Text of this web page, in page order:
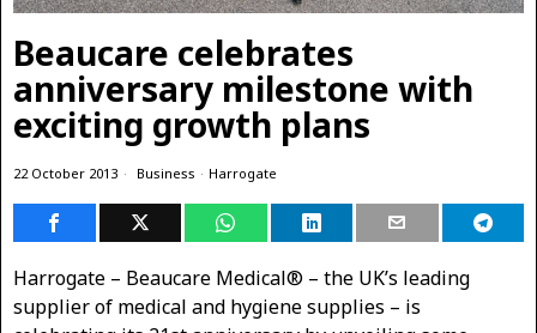
Beaucare celebrates
anniversary milestone with
exciting growth plans
22 October 2013 Business · Harrogate
Harrogate – Beaucare Medical® – the UK’s leading
supplier of medical and hygiene supplies – is